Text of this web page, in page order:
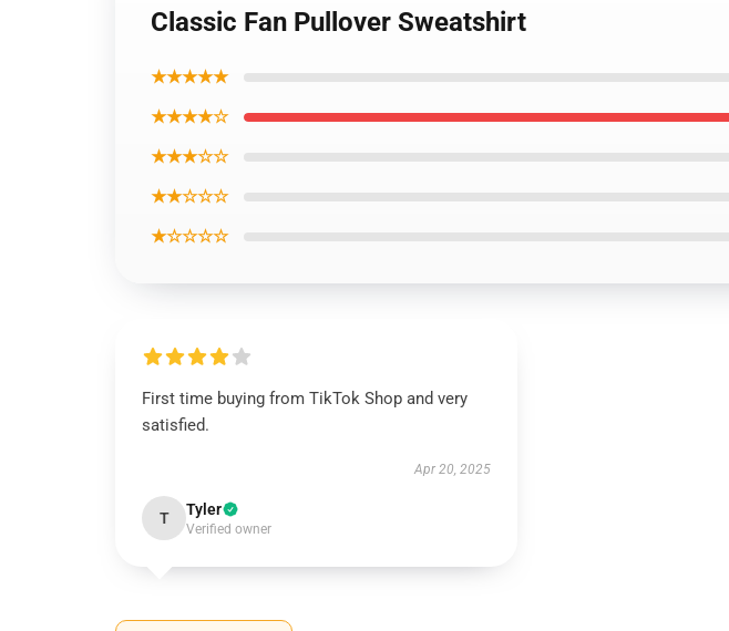
Classic Fan Pullover Sweatshirt
★★★★★
★★★★☆
★★★☆☆
★★☆☆☆
★☆☆☆☆
First time buying from TikTok Shop and very
satisfied.
Apr 20, 2025
T Tyler
Verified owner